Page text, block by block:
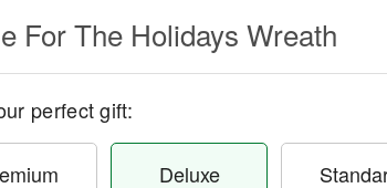
For The Holidays Wreath
perfect gift:
Deluxe